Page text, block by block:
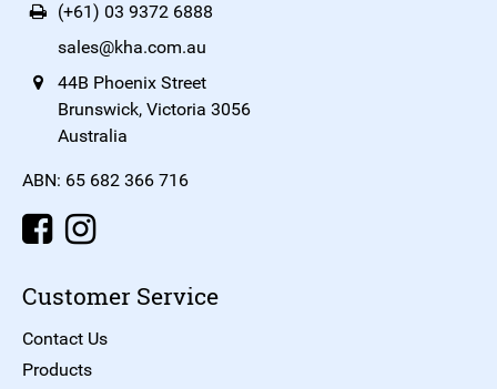
(+61) 03 9372 6888
sales@kha.com.au
44B Phoenix Street
Brunswick, Victoria 3056
Australia
ABN: 65 682 366 716
Customer Service
Contact Us
Products